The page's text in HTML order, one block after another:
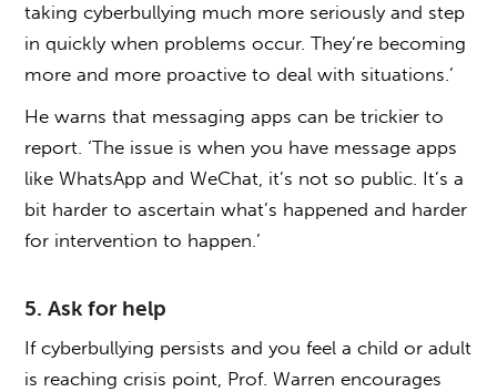
taking cyberbullying much more seriously and step
in quickly when problems occur. They’re becoming
more and more proactive to deal with situations.’
He warns that messaging apps can be trickier to
report. ‘The issue is when you have message apps
like WhatsApp and WeChat, it’s not so public. It’s a
bit harder to ascertain what’s happened and harder
for intervention to happen.’
5. Ask for help
If cyberbullying persists and you feel a child or adult
is reaching crisis point, Prof. Warren encourages